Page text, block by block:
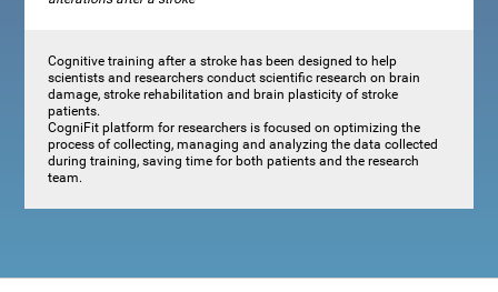
Cognitive training after a stroke has been designed to help
scientists and researchers conduct scientific research on brain
damage, stroke rehabilitation and brain plasticity of stroke
patients.
CogniFit platform for researchers is focused on optimizing the
process of collecting, managing and analyzing the data collected
during training, saving time for both patients and the research
team.